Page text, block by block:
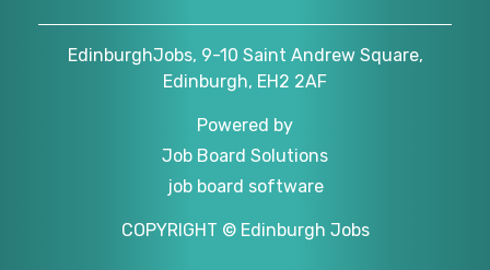
EdinburghJobs, 9-10 Saint Andrew Square,
Edinburgh, EH2 2AF
Powered by
Job Board Solutions
job board software
COPYRIGHT © Edinburgh Jobs